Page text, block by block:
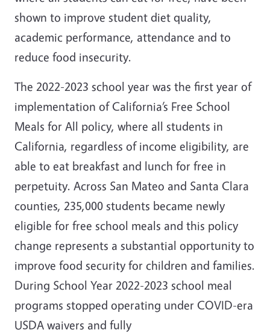
shown to improve student diet quality,
academic performance, attendance and to
reduce food insecurity.
The 2022-2023 school year was the first year of
implementation of California’s Free School
Meals for All policy, where all students in
California, regardless of income eligibility, are
able to eat breakfast and lunch for free in
perpetuity. Across San Mateo and Santa Clara
counties, 235,000 students became newly
eligible for free school meals and this policy
change represents a substantial opportunity to
improve food security for children and families.
During School Year 2022-2023 school meal
programs stopped operating under COVID-era
USDA waivers and fully